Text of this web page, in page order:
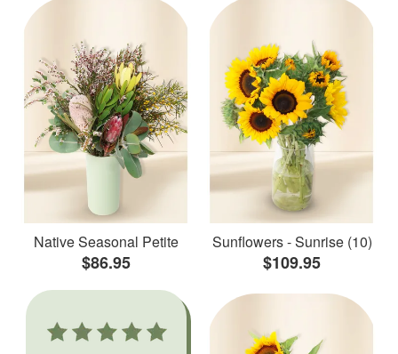
Native Seasonal Petite
$86.95
Sunflowers - Sunrise (10)
$109.95